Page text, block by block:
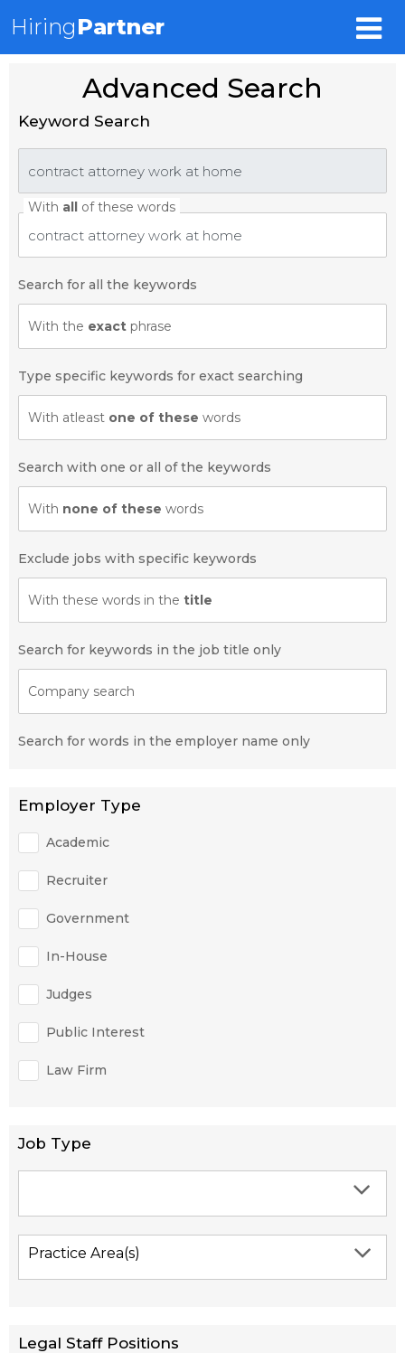
HiringPartner
Advanced Search
Keyword Search
With all of these words
Search for all the keywords
With the exact phrase
Type specific keywords for exact searching
With atleast one of these words
Search with one or all of the keywords
With none of these words
Exclude jobs with specific keywords
With these words in the title
Search for keywords in the job title only
Company search
Search for words in the employer name only
Employer Type
Academic
Recruiter
Government
In-House
Judges
Public Interest
Law Firm
Job Type
Practice Area(s)
Legal Staff Positions